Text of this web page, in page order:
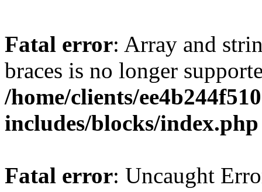
Fatal error: Array and
braces is no longer
/home/clients/
includes/blocks/index.php
Fatal error: Uncaught